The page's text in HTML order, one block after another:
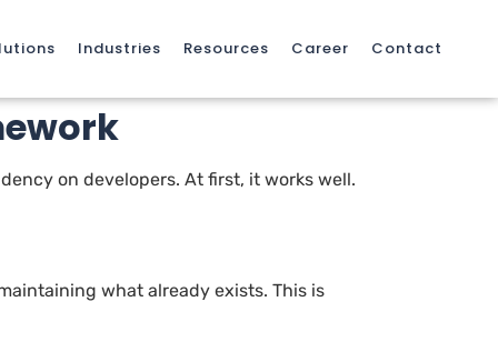
Industries Resources Career Contact
on developers. At first, it works well.
what already exists. This is